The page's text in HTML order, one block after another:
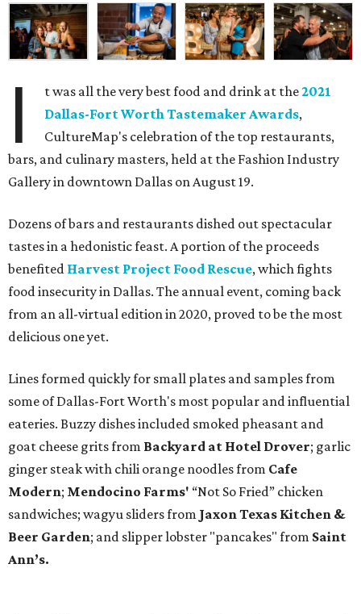
I t was all the very best food and drink at the2021
Dallas-Fort Worth Tastemaker Awards,
CultureMap's celebration of the top restaurants,
bars, and culinary masters, held at the Fashion Industry
Gallery in downtown Dallas on August 19.
Dozens of bars and restaurants dished out spectacular
tastes in a hedonistic feast. A portion of the proceeds
benefited Harvest Project Food Rescue, which fights
food insecurity in Dallas. The annual event, coming back
from an all-virtual edition in 2020, proved to be the most
delicious one yet.
Lines formed quickly for small plates and samples from
some of Dallas-Fort Worth's most popular and influential
eateries. Buzzy dishes included smoked pheasant and
goat cheese grits from Backyard at Hotel Drover; garlic
ginger steak with chili orange noodles from Cafe
Modern; Mendocino Farms' “Not So Fried” chicken
sandwiches; wagyu sliders from Jaxon Texas Kitchen &
Beer Garden; and slipper lobster "pancakes" from Saint
Ann’s.